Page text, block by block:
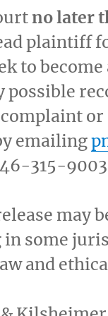
no later
plaintiff
to
possible
emailing
315-
may
some
and